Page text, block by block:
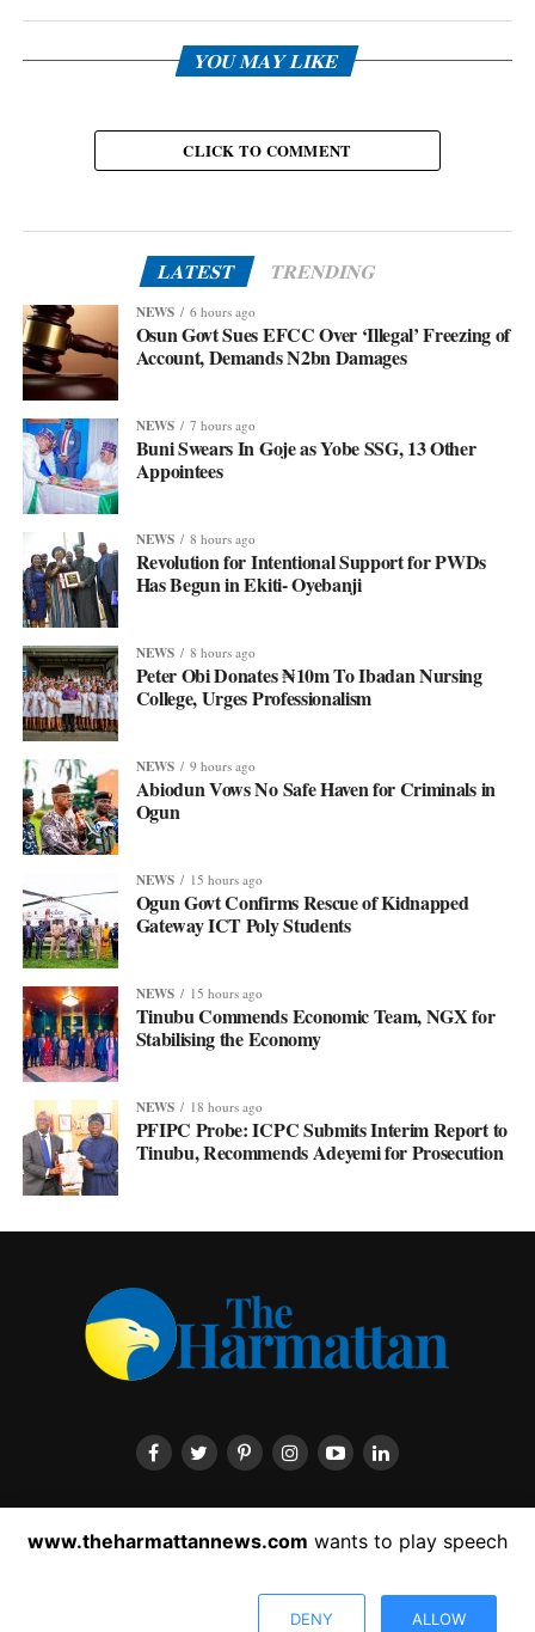
YOU MAY LIKE
CLICK TO COMMENT
LATEST TRENDING
NEWS 6 hours ago
Osun Govt Sues EFCC Over ‘Illegal’ Freezing of
Account, Demands N2bn Damages
NEWS 7 hours ago
Buni Swears In Goje as Yobe SSG, 13 Other
Appointees
NEWS 8 hours ago
Revolution for Intentional Support for PWDs
Has Begun in Ekiti- Oyebanji
NEWS 8 hours ago
Peter Obi Donates ₦10m To Ibadan Nursing
College, Urges Professionalism
NEWS 9 hours ago
Abiodun Vows No Safe Haven for Criminals in
Ogun
NEWS 15 hours ago
Ogun Govt Confirms Rescue of Kidnapped
Gateway ICT Poly Students
NEWS 15 hours ago
Tinubu Commends Economic Team, NGX for
Stabilising the Economy
NEWS 18 hours ago
PFIPC Probe: ICPC Submits Interim Report to
Tinubu, Recommends Adeyemi for Prosecution
ADVERTISEMENT
LATEST NEWS
www.theharmattannews.com wants to play speech
DENY ALLOW